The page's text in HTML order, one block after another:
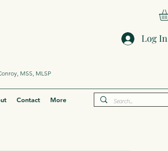
Log In
MSS, MLSP
Contact More